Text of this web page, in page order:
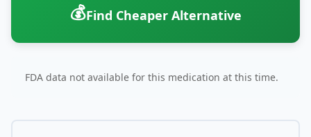
💰Find Cheaper Alternative
FDA data not available for this medication at this time.